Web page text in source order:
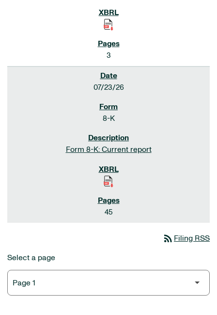
3
07/23/26
8-K
Form 8-K: Current report
45
rss_feed Filing RSS
Select a page